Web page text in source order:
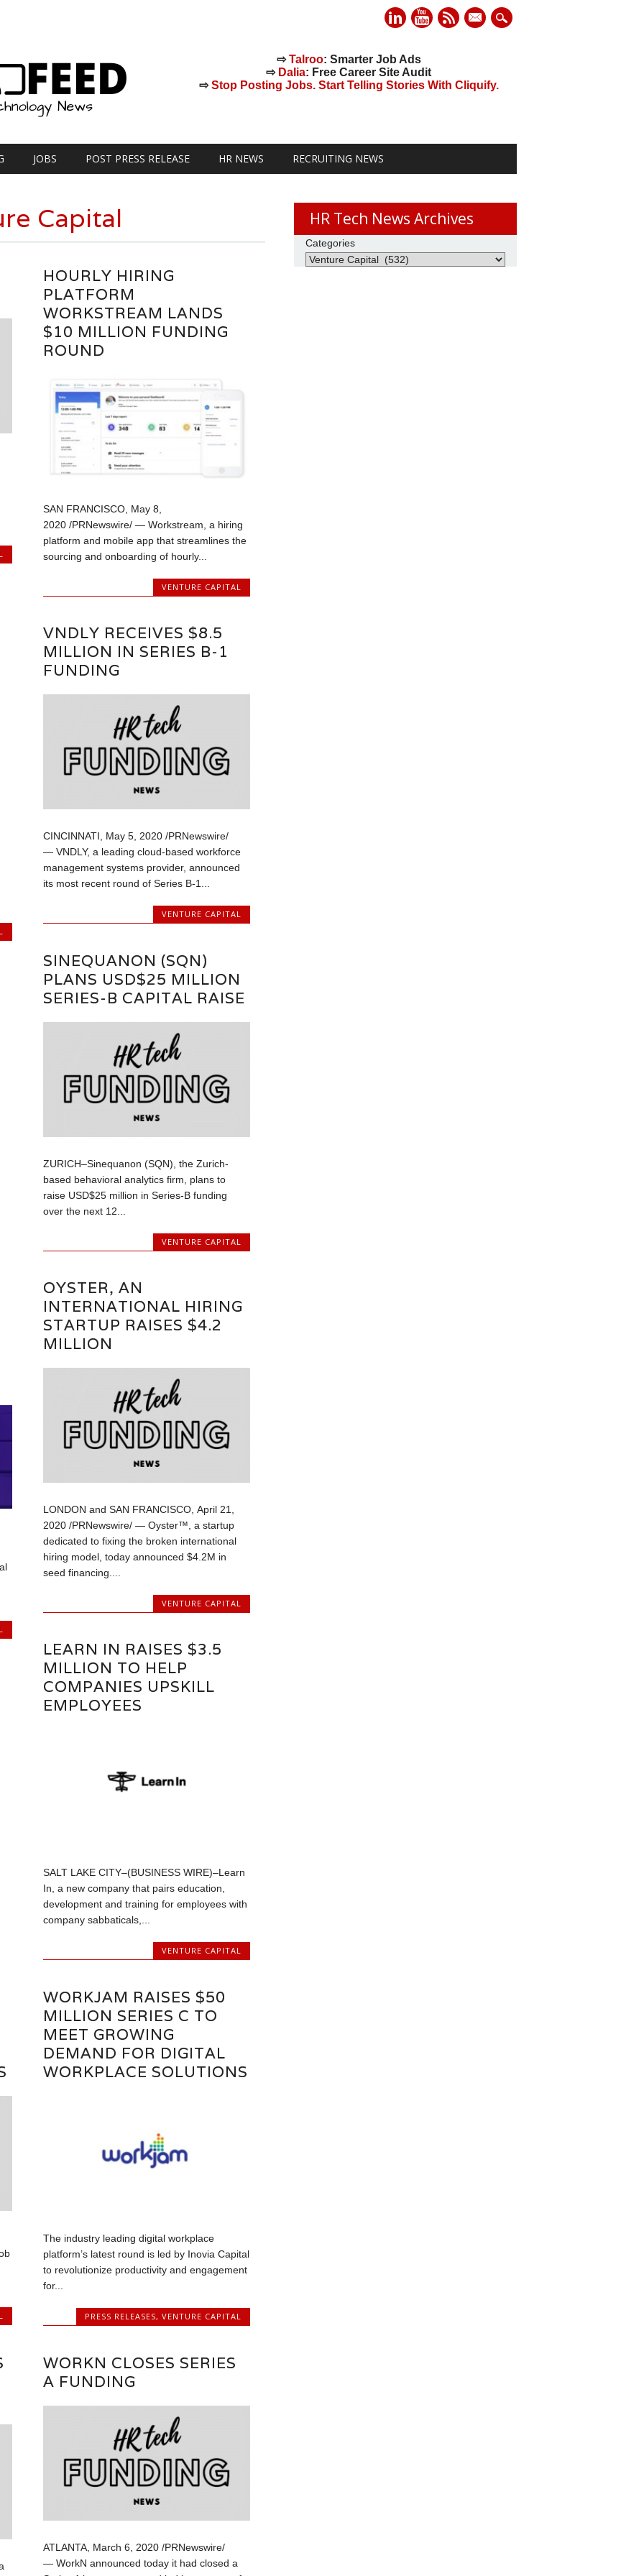
mail
⇨Talroo: Smarter Job Ads
⇨ Dalia: Free Career Site Audit
⇨Stop Posting Jobs. Start Telling Stories With Cliquify.
JOBS POST PRESS RELEASE HR NEWS RECRUITING NEWS
Capital
HOURLY HIRING
PLATFORM
WORKSTREAM LANDS
$10 MILLION FUNDING
ROUND
SAN FRANCISCO, May 8,
2020 /PRNewswire/ — Workstream, a hiring
platform and mobile app that streamlines the
sourcing and onboarding of hourly...
VENTURE CAPITAL
VNDLY RECEIVES $8.5
MILLION IN SERIES B-1
FUNDING
CINCINNATI, May 5, 2020 /PRNewswire/
— VNDLY, a leading cloud-based workforce
management systems provider, announced
its most recent round of Series B-1...
VENTURE CAPITAL
SINEQUANON (SQN)
PLANS USD$25 MILLION
SERIES-B CAPITAL RAISE
ZURICH–Sinequanon (SQN), the Zurich-
based behavioral analytics firm, plans to
raise USD$25 million in Series-B funding
over the next 12...
VENTURE CAPITAL
OYSTER, AN
INTERNATIONAL HIRING
STARTUP RAISES $4.2
MILLION
LONDON and SAN FRANCISCO, April 21,
2020 /PRNewswire/ — Oyster™, a startup
dedicated to fixing the broken international
hiring model, today announced $4.2M in
seed financing....
VENTURE CAPITAL
LEARN IN RAISES $3.5
MILLION TO HELP
COMPANIES UPSKILL
EMPLOYEES
SALT LAKE CITY–(BUSINESS WIRE)–Learn
In, a new company that pairs education,
development and training for employees with
company sabbaticals,...
VENTURE CAPITAL
WORKJAM RAISES $50
MILLION SERIES C TO
MEET GROWING
DEMAND FOR DIGITAL
WORKPLACE SOLUTIONS
The industry leading digital workplace
platform’s latest round is led by Inovia Capital
to revolutionize productivity and engagement
for...
PRESS RELEASES, VENTURE CAPITAL
WORKN CLOSES SERIES
A FUNDING
ATLANTA, March 6, 2020 /PRNewswire/
— WorkN announced today it had closed a
HR Tech News Archives
Categories